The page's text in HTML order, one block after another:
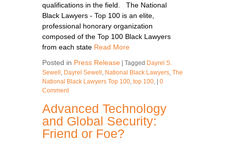
qualifications in the field. The National
Black Lawyers - Top 100 is an elite,
professional honorary organization
composed of the Top 100 Black Lawyers
from each state Read More
Posted in Press Release | Tagged Dayrel S.
Sewell Dayrel Sewell National Black Lawyers The
National Black Lawyers Top 100 top 100 | 0
Comment
Advanced Technology
and Global Security:
Friend or Foe?